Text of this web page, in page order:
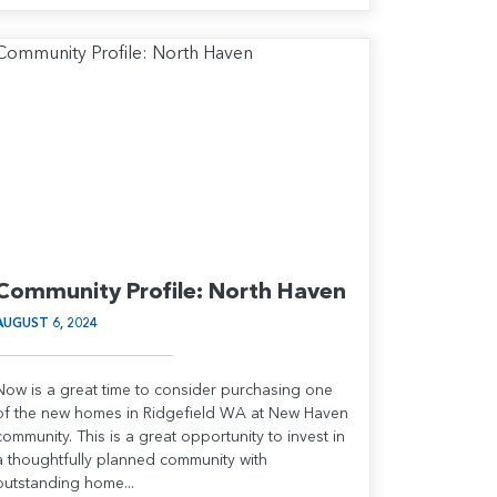
Profile: North Haven
6, 2024
is a great time to consider purchasing one
the new homes in Ridgefield WA at New Haven
This is a great opportunity to invest in
thoughtfully planned community with
home...